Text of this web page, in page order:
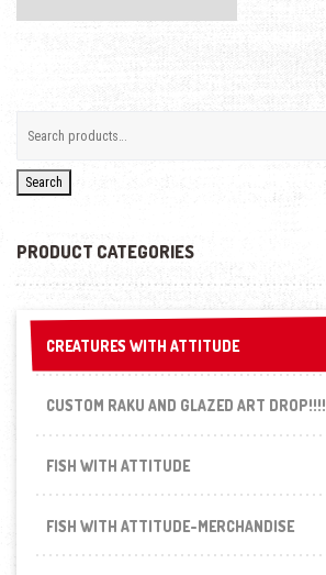
Search
PRODUCT CATEGORIES
CREATURES WITH ATTITUDE
CREATURES WITH ATTITUDE
CUSTOM RAKU AND GLAZED ART DROP!!!!
FISH WITH ATTITUDE
FISH WITH ATTITUDE-MERCHANDISE